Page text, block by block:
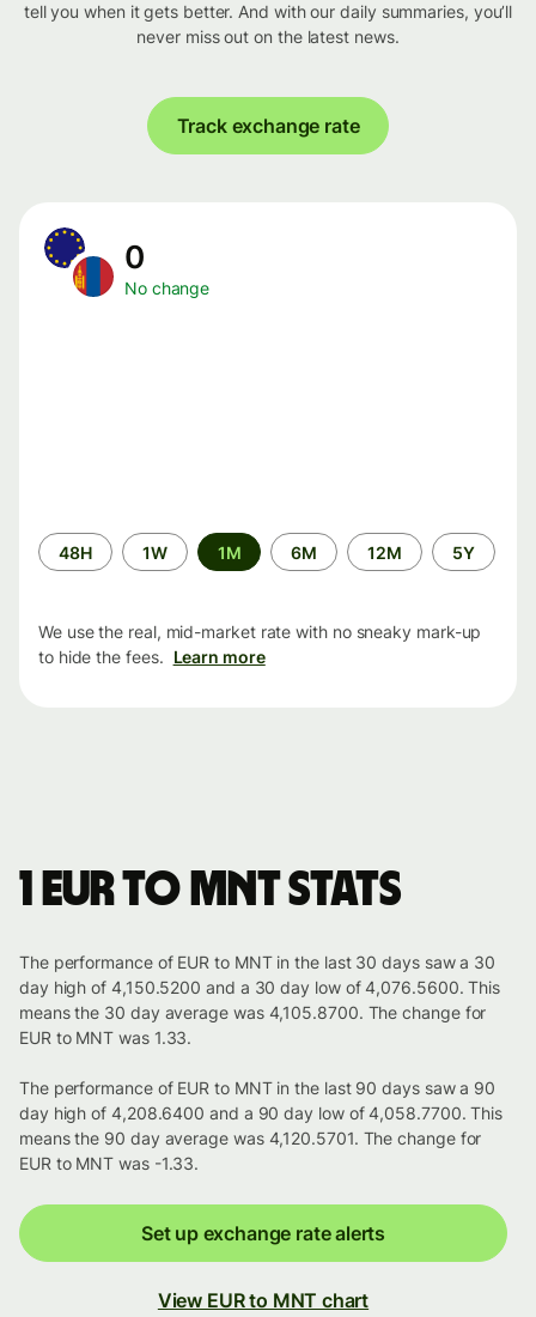
tell you when it gets better. And with our daily summaries, you’ll
never miss out on the latest news.
Track exchange rate
0
No change
Time
period
48H 1W 1M 6M 12M 5Y
We use the real, mid-market rate with no sneaky mark-up
to hide the fees. Learn more
1 EUR to MNT stats
The performance of EUR to MNT in the last 30 days saw a 30
day high of 4,150.5200 and a 30 day low of 4,076.5600. This
means the 30 day average was 4,105.8700. The change for
EUR to MNT was 1.33.
The performance of EUR to MNT in the last 90 days saw a 90
day high of 4,208.6400 and a 90 day low of 4,058.7700. This
means the 90 day average was 4,120.5701. The change for
EUR to MNT was -1.33.
Set up exchange rate alerts
View EUR to MNT chart